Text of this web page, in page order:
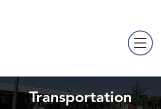
Transportation